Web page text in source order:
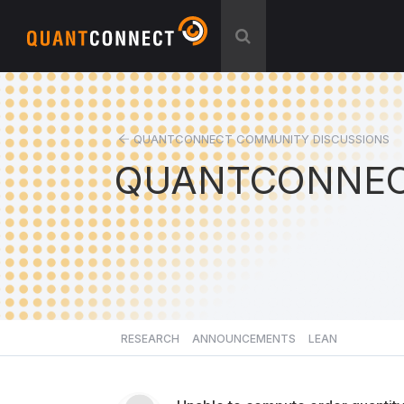
QUANTCONNECT COMMUNITY DISCUSSIONS
RESEARCH ANNOUNCEMENTS LEAN